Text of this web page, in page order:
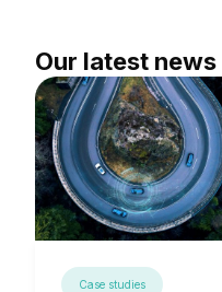
Our latest news
Case studies